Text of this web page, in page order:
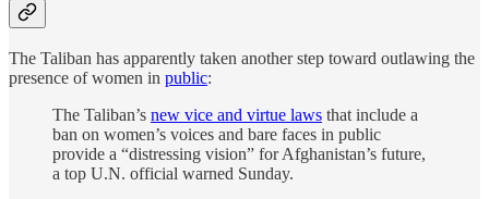
The Taliban has apparently taken another step toward outlawing the
presence of women in public:
The Taliban’s new vice and virtue laws that include a
ban on women’s voices and bare faces in public
provide a “distressing vision” for Afghanistan’s future,
a top U.N. official warned Sunday.